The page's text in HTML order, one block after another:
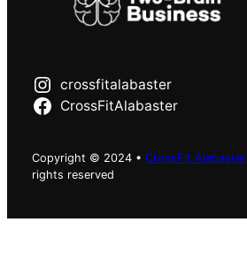
crossfitalabaster
CrossFitAlabaster
Copyright © 2024 • CrossFit Alabaster
rights reserved